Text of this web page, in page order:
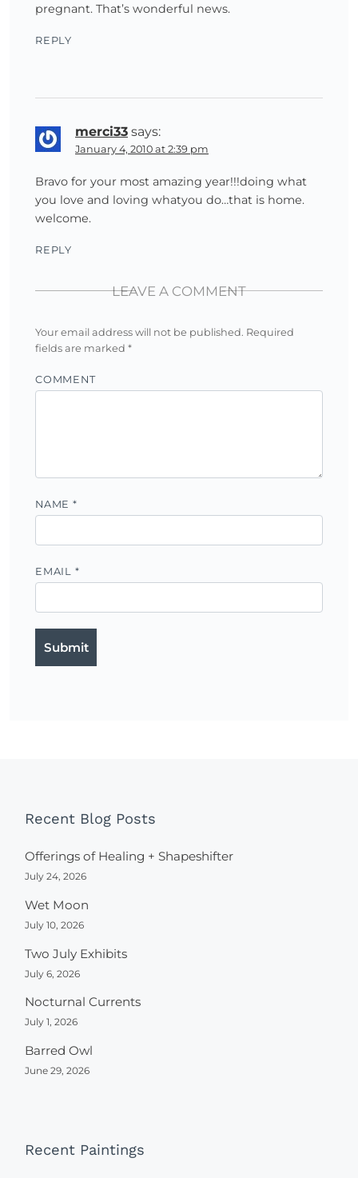
pregnant. That’s wonderful news.
REPLY
merci33 says:
January 4, 2010 at 2:39 pm
Bravo for your most amazing year!!!doing what
you love and loving whatyou do…that is home.
welcome.
REPLY
LEAVE A COMMENT
Your email address will not be published. Required
fields are marked *
COMMENT
NAME *
EMAIL *
Recent Blog Posts
Offerings of Healing + Shapeshifter
July 24, 2026
Wet Moon
July 10, 2026
Two July Exhibits
July 6, 2026
Nocturnal Currents
July 1, 2026
Barred Owl
June 29, 2026
Recent Paintings